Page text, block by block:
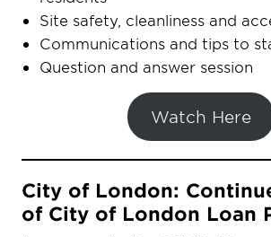
Site safety, cleanliness and
Communications and tips to
Question and answer session
Watch Here
City of London:
of City of London Loan